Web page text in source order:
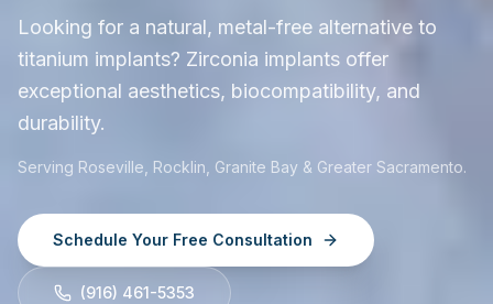
Looking for a natural, metal-free alternative to
titanium implants? Zirconia implants offer
exceptional aesthetics, biocompatibility, and
durability.
Serving Roseville, Rocklin, Granite Bay & Greater Sacramento.
Schedule Your Free Consultation
(916) 461-5353